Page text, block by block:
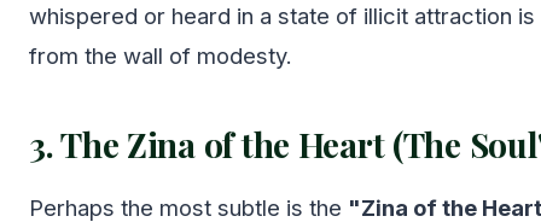
whispered or heard in a state of illicit attraction
from the wall of modesty.
3. The Zina of the Heart (The
Perhaps the most subtle is the "Zina of the